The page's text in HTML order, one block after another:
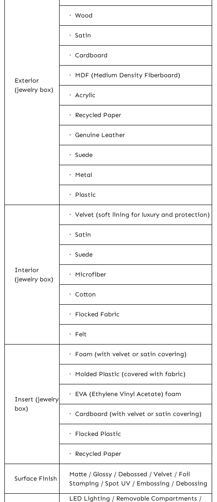
Exterior
(jewelry box)
· Wood
· Satin
· Cardboard
· MDF (Medium Density Fiberboard)
· Acrylic
· Recycled Paper
· Genuine Leather
· Suede
· Metal
· Plastic
Interior
(jewelry box)
· Velvet (soft lining for luxury and protection)
· Satin
· Suede
· Microfiber
· Cotton
· Flocked Fabric
· Felt
Insert (jewelry
box)
· Foam (with velvet or satin covering)
· Molded Plastic (covered with fabric)
· EVA (Ethylene Vinyl Acetate) foam
· Cardboard (with velvet or satin covering)
· Flocked Plastic
· Recycled Paper
Surface Finish
Matte / Glossy / Debossed / Velvet / Foil
Stamping / Spot UV / Embossing / Debossing
LED Lighting / Removable Compartments /